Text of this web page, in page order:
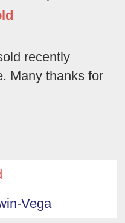
recently
Many thanks for
Vega